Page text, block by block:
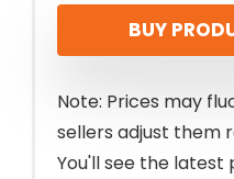
BUY
Note: Prices may
sellers adjust them
You'll see the latest